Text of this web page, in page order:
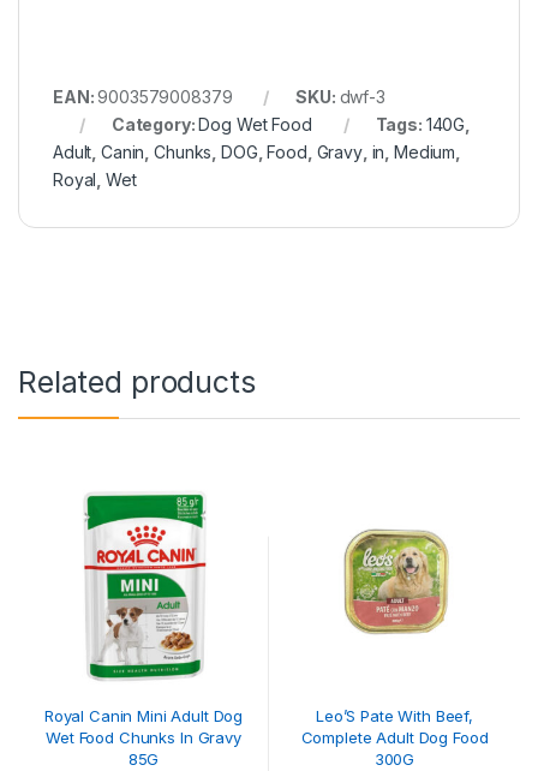
EAN:9003579008379 SKU: dwf-3
Category:Dog Wet Food Tags: 140G
Adult ,Canin ,Chunks DOG ,Food Gravy, in ,Medium
Royal ,Wet
Related products
Royal Canin Mini Adult Dog
Wet Food Chunks In Gravy
85G
Leo’S Pate With Beef,
Complete Adult Dog Food
300G